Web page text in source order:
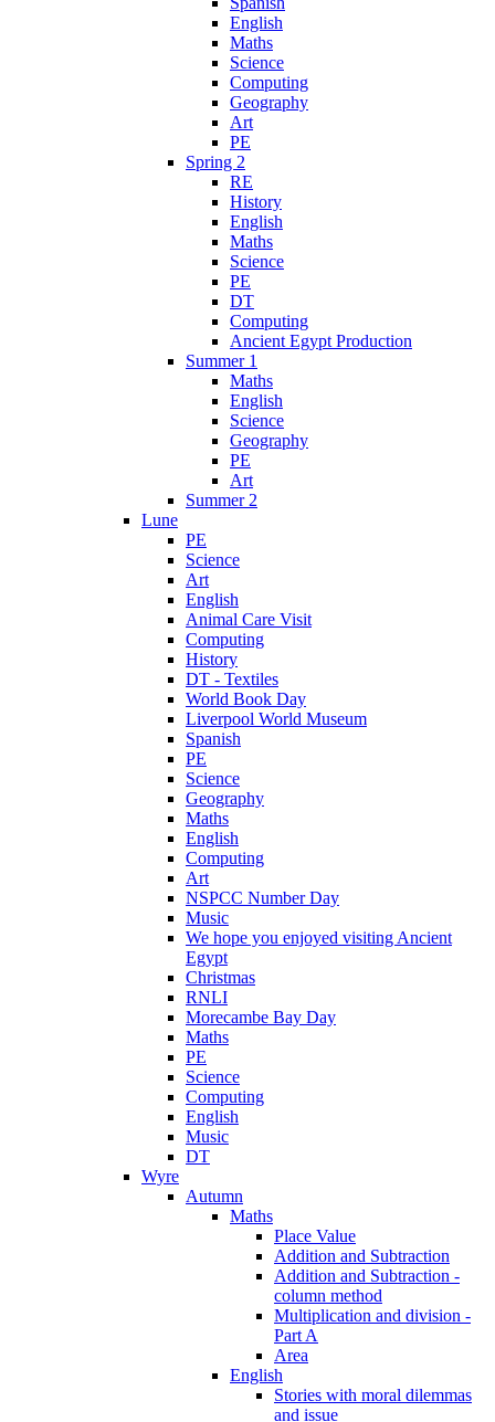
English
Maths
Science
Computing
Geography
Art
PE
Spring 2
RE
History
English
Maths
Science
PE
DT
Computing
Ancient Egypt Production
Summer 1
Maths
English
Science
Geography
PE
Art
Summer 2
Lune
PE
Science
Art
English
Animal Care Visit
Computing
History
DT - Textiles
World Book Day
Liverpool World Museum
Spanish
PE
Science
Geography
Maths
English
Computing
Art
NSPCC Number Day
Music
We hope you enjoyed visiting Ancient
Egypt
Christmas
RNLI
Morecambe Bay Day
Maths
PE
Science
Computing
English
Music
DT
Wyre
Autumn
Maths
Place Value
Addition and Subtraction
Addition and Subtraction -
column method
Multiplication and division -
Part A
Area
English
Stories with moral dilemmas
and issue